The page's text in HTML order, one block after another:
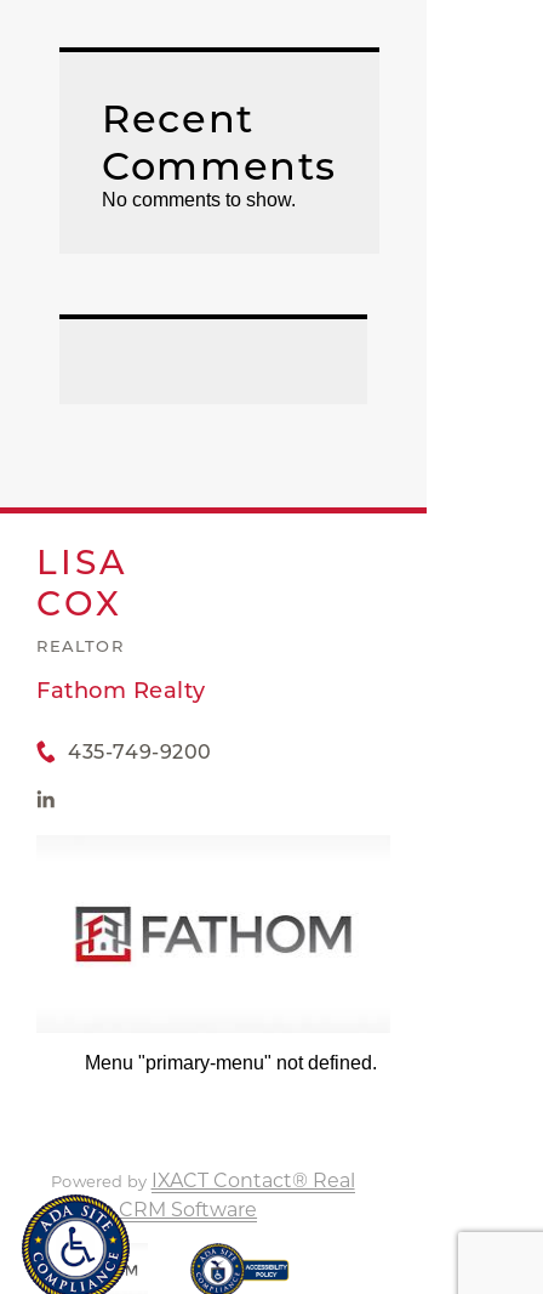
Recent
Comments
No comments to show.
LISA
COX
REALTOR
Fathom Realty
435-749-9200
Menu "primary-menu" not defined.
Powered by IXACT Contact® Real
Estate CRM Software